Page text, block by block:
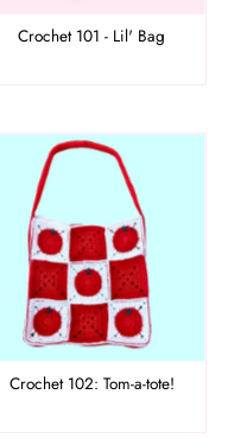
Crochet 101 - Lil' Bag
Crochet 102: Tom-a-tote!